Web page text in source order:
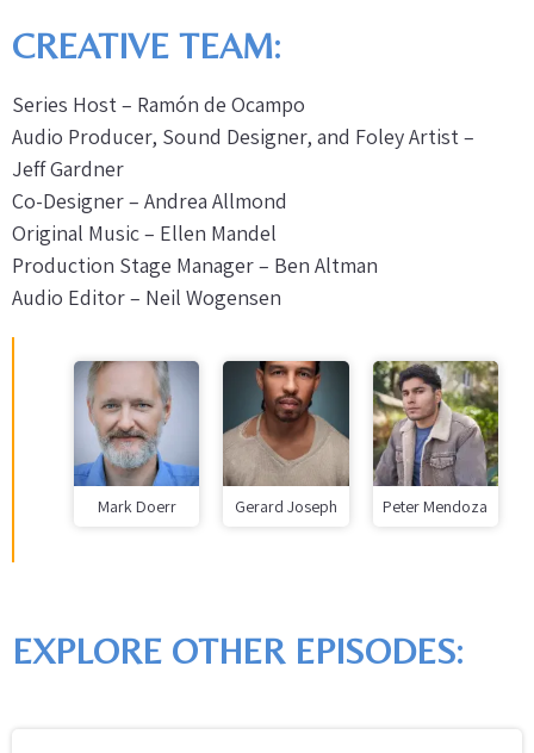
CREATIVE TEAM:
Series Host – Ramón de Ocampo
Audio Producer, Sound Designer, and Foley Artist –
Jeff Gardner
Co-Designer – Andrea Allmond
Original Music – Ellen Mandel
Production Stage Manager – Ben Altman
Audio Editor – Neil Wogensen
Mark Doerr Gerard Joseph Peter Mendoza
EXPLORE OTHER EPISODES: